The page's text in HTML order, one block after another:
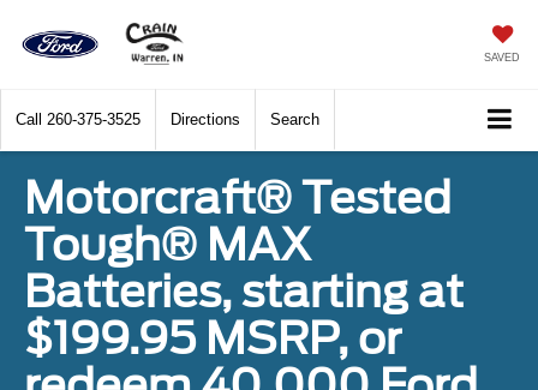
SAVED
Call 260-375-3525 Directions Search
Motorcraft® Tested
Tough® MAX
Batteries, starting at
$199.95 MSRP, or